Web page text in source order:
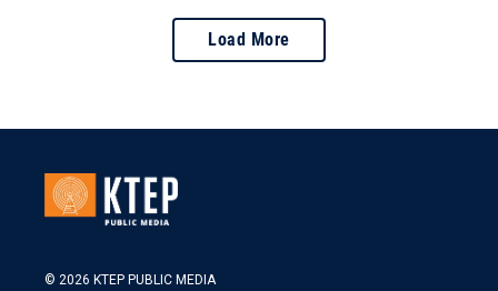
Load More
© 2026 KTEP PUBLIC MEDIA